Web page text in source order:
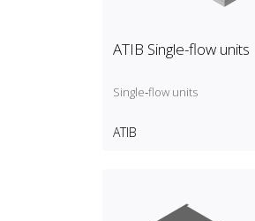
ATIB Single-flow units
Single‑flow units
ATIB